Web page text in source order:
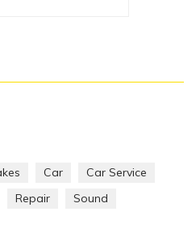
Car
Car Service
Repair
Sound